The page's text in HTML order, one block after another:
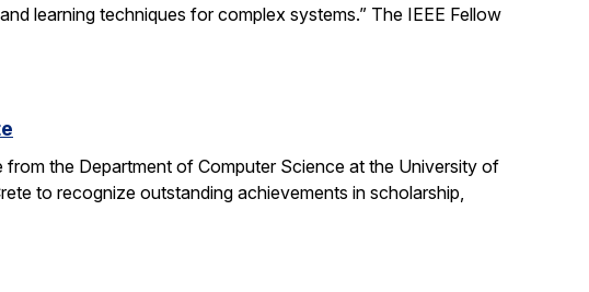
learning techniques for complex systems.” The IEEE Fellow
the Department of Computer Science at the University of
to recognize outstanding achievements in scholarship,